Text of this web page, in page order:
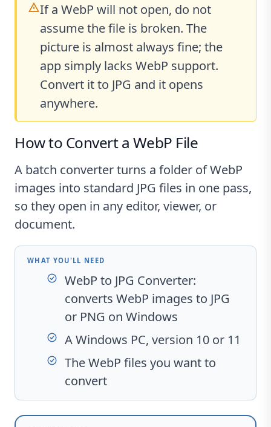
If a WebP will not open, do not
assume the file is broken. The
picture is almost always fine; the
app simply lacks WebP support.
Convert it to JPG and it opens
anywhere.
How to Convert a WebP File
A batch converter turns a folder of WebP
images into standard JPG files in one pass,
so they open in any editor, viewer, or
document.
WHAT YOU'LL NEED
WebP to JPG Converter:
converts WebP images to JPG
or PNG on Windows
A Windows PC, version 10 or 11
The WebP files you want to
convert